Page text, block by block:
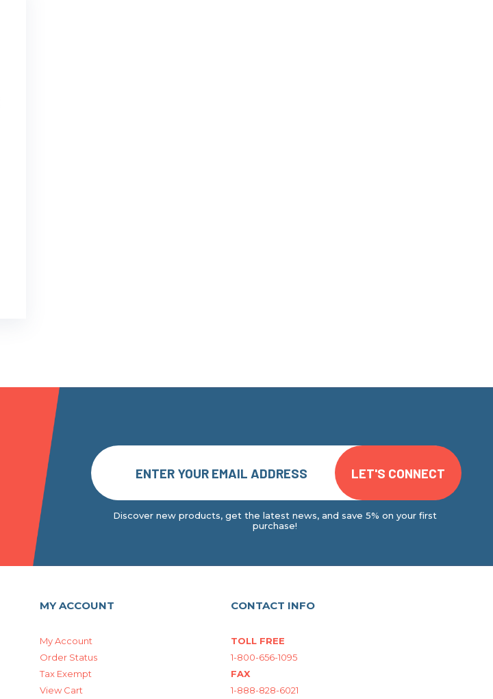
Discover new products, get the latest news, and save 5% on your first
purchase!
MY ACCOUNT
My Account
Order Status
Tax Exempt
View Cart
CONTACT INFO
TOLL FREE
1-800-656-1095
FAX
1-888-828-6021